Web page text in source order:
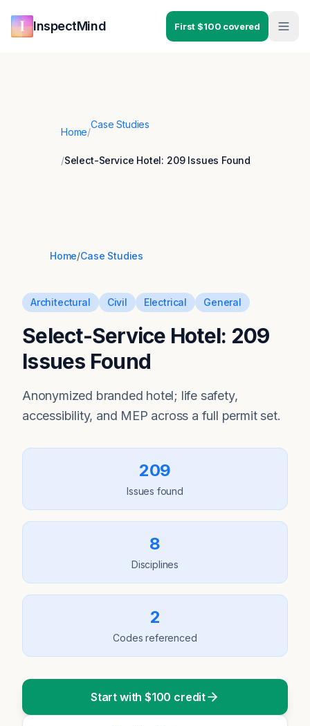
InspectMind First $100 covered
Home/
Case Studies
/Select-Service Hotel: 209 Issues Found
Home/Case Studies
Architectural Civil Electrical General
Select-Service Hotel: 209
Issues Found
Anonymized branded hotel; life safety,
accessibility, and MEP across a full permit set.
209
Issues found
8
Disciplines
2
Codes referenced
Start with $100 credit